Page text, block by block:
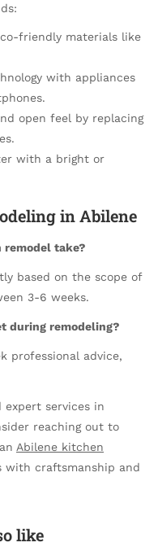
friendly materials like
with appliances
open feel by replacing
with a bright or
in Abilene
remodel take?
based on the scope of
3-6 weeks.
during remodeling?
professional advice,
services in
reaching out to
Abilene kitchen
with craftsmanship and
like